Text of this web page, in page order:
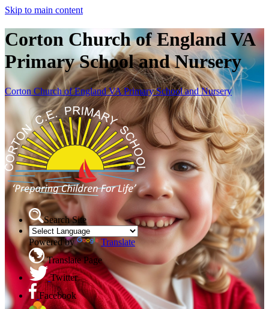
Skip to main content
Corton Church of England VA
Primary School and Nursery
Corton Church of England VA Primary School and Nursery
Search Site
Powered by
Translate
Translate Page
Twitter
Facebook